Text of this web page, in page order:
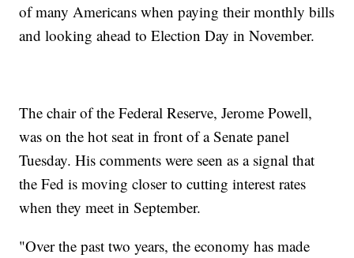
of many Americans when paying their monthly bills
and looking ahead to Election Day in November.
The chair of the Federal Reserve, Jerome Powell,
was on the hot seat in front of a Senate panel
Tuesday. His comments were seen as a signal that
the Fed is moving closer to cutting interest rates
when they meet in September.
"Over the past two years, the economy has made